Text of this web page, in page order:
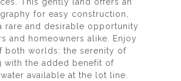
for easy construction,
rare and desirable opportunity
and homeowners alike. Enjoy
both worlds: the serenity of
with the added benefit of
available at the lot line.